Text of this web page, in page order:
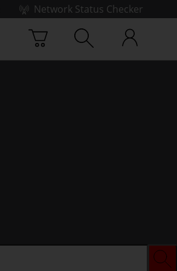
Network Status Checker